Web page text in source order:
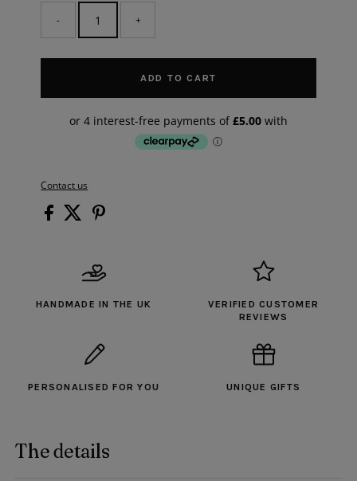
- +
ADD TO CART
Contact us
HANDMADE IN THE UK
VERIFIED CUSTOMER
REVIEWS
PERSONALISED FOR YOU UNIQUE GIFTS
The details